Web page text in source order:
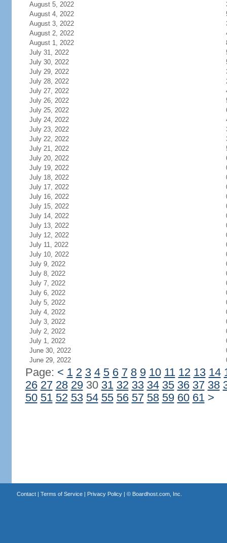
August 5, 2022
August 4, 2022
August 3, 2022
August 2, 2022
August 1, 2022
July 31, 2022
July 30, 2022
July 29, 2022
July 28, 2022
July 27, 2022
July 26, 2022
July 25, 2022
July 24, 2022
July 23, 2022
July 22, 2022
July 21, 2022
July 20, 2022
July 19, 2022
July 18, 2022
July 17, 2022
July 16, 2022
July 15, 2022
July 14, 2022
July 13, 2022
July 12, 2022
July 11, 2022
July 10, 2022
July 9, 2022
July 8, 2022
July 7, 2022
July 6, 2022
July 5, 2022
July 4, 2022
July 3, 2022
July 2, 2022
July 1, 2022
June 30, 2022
June 29, 2022
Page: < 1 2 3 4 5 6 7 8 9 10 11 12 13 14
26 27 28 2930 31 32 33 34 35 36 37 38
50 51 52 53 54 55 56 57 58 59 60 61 >
Contact| Terms of Service| Privacy Policy| © Boardhost.com, Inc.